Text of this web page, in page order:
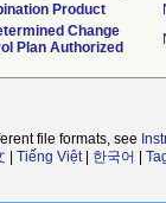
Product
Change
Plan Authorized
file formats, see
Tiếng Việt| 한국어